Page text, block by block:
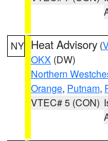
NY Heat Advisory (
OKX (DW)
Northern
Orange, Putnam,
VTEC# 5 (CON)